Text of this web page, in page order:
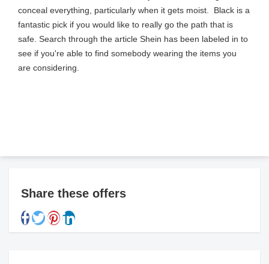
conceal everything, particularly when it gets moist. Black is a
fantastic pick if you would like to really go the path that is
safe. Search through the article Shein has been labeled in to
see if you're able to find somebody wearing the items you
are considering.
Share these offers